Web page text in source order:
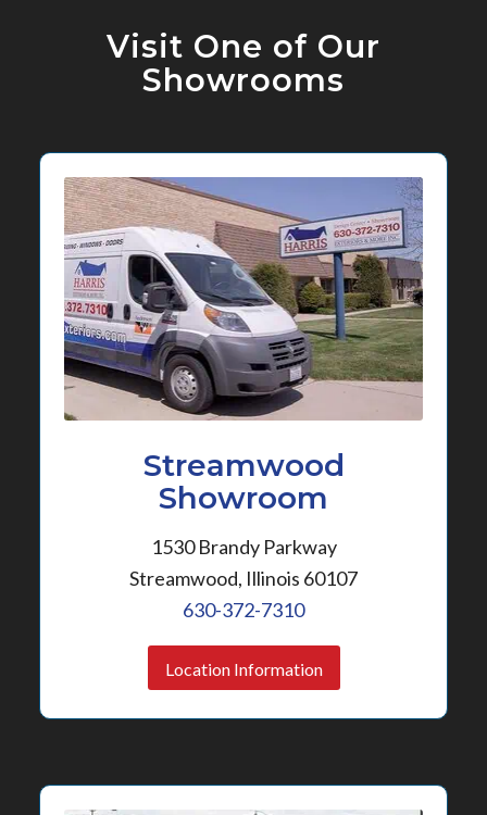
Visit One of Our
Showrooms
Streamwood
Showroom
1530 Brandy Parkway
Streamwood, Illinois 60107
630-372-7310
Location Information